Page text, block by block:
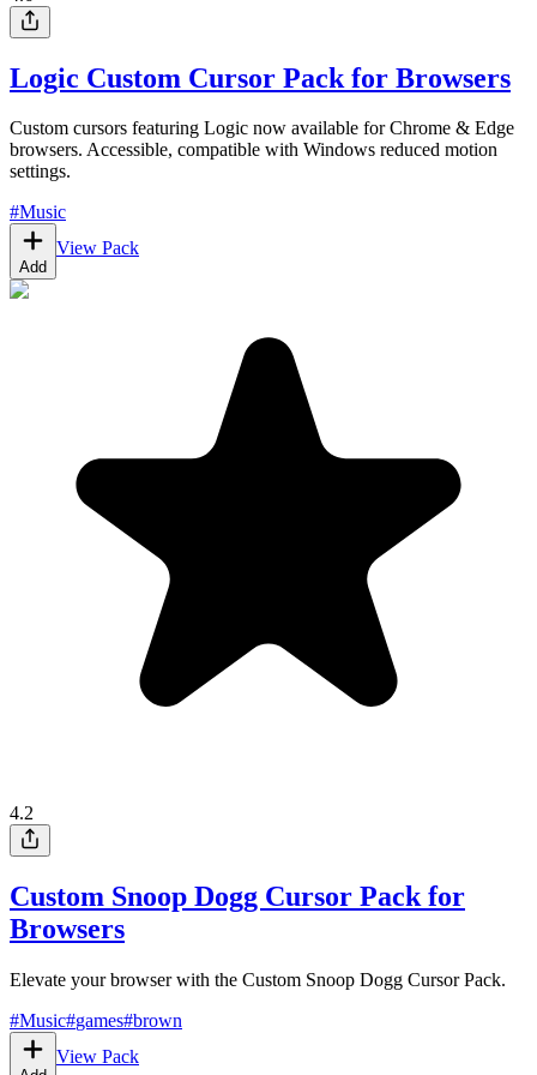
Logic Custom Cursor Pack for Browsers
Custom cursors featuring Logic now available for Chrome & Edge
browsers. Accessible, compatible with Windows reduced motion
settings.
#Music
Add
View Pack
4.2
Custom Snoop Dogg Cursor Pack for
Browsers
Elevate your browser with the Custom Snoop Dogg Cursor Pack.
#Music#games#brown
View Pack